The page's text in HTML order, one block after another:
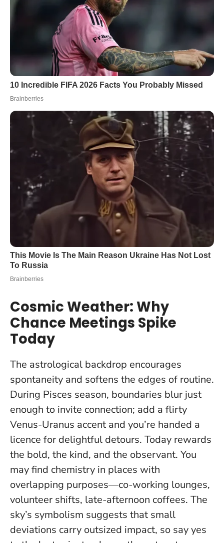
Cosmic Weather: Why
Chance Meetings Spike
Today
The astrological backdrop encourages
spontaneity and softens the edges of routine.
During Pisces season, boundaries blur just
enough to invite connection; add a flirty
Venus-Uranus accent and you’re handed a
licence for delightful detours. Today rewards
the bold, the kind, and the observant. You
may find chemistry in places with
overlapping purposes—co-working lounges,
volunteer shifts, late-afternoon coffees. The
sky’s symbolism suggests that small
deviations carry outsized impact, so say yes